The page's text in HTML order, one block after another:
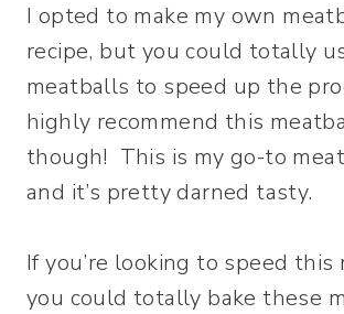
I opted to make my own
recipe, but you could totally
meatballs to speed up the
highly recommend this
though! This is my go-to
and it’s pretty darned tasty.
If you’re looking to speed this
you could totally bake these